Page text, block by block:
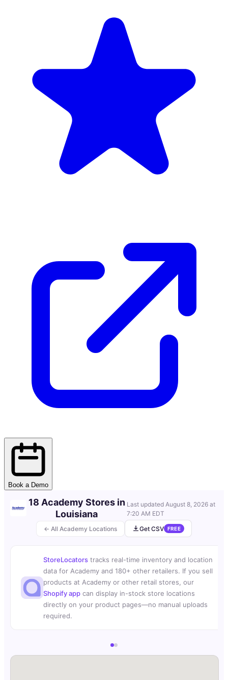
Book a Demo
← All Academy Locations
18 Academy Stores in
Louisiana
Last updatedAugust 8, 2026 at
7:20 AM EDT
Get CSV
FREE
StoreLocators tracks real-time inventory and location
data for Academy and 180+ other retailers. If you sell
products at Academy or other retail stores, our
Shopify app can display in-stock store locations
directly on your product pages—no manual uploads
required.